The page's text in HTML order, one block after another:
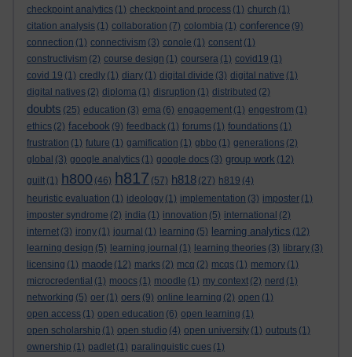
checkpoint analytics (1) checkpoint and process (1) church (1)
citation analysis (1) collaboration (7) colombia (1) conference (9)
connection (1) connectivism (3) conole (1) consent (1)
constructivism (2) course design (1) coursera (1) covid19 (1)
covid 19 (1) credly (1) diary (1) digital divide (3) digital native (1)
digital natives (2) diploma (1) disruption (1) distributed (2)
doubts (25) education (3) ema (6) engagement (1) engestrom (1)
ethics (2) facebook (9) feedback (1) forums (1) foundations (1)
frustration (1) future (1) gamification (1) gbbo (1) generations (2)
global (3) google analytics (1) google docs (3) group work (12)
guilt (1) h800 (46) h817 (57) h818 (27) h819 (4)
heuristic evaluation (1) ideology (1) implementation (3) imposter (1)
imposter syndrome (2) india (1) innovation (5) international (2)
internet (3) irony (1) journal (1) learning (5) learning analytics (12)
learning design (5) learning journal (1) learning theories (3) library (3)
licensing (1) maode (12) marks (2) mcq (2) mcqs (1) memory (1)
microcredential (1) moocs (1) moodle (1) my context (2) nerd (1)
networking (5) oer (1) oers (9) online learning (2) open (1)
open access (1) open education (6) open learning (1)
open scholarship (1) open studio (4) open university (1) outputs (1)
ownership (1) padlet (1) paralinguistic cues (1)